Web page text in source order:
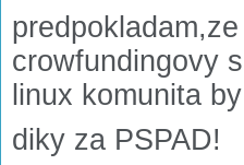
crowfundingovy
linux komunita
diky za PSPAD!